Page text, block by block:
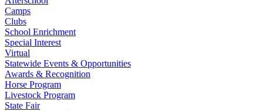
Camps
Clubs
School Enrichment
Special Interest
Virtual
Statewide Events & Opportunities
Awards & Recognition
Horse Program
Livestock Program
State Fair